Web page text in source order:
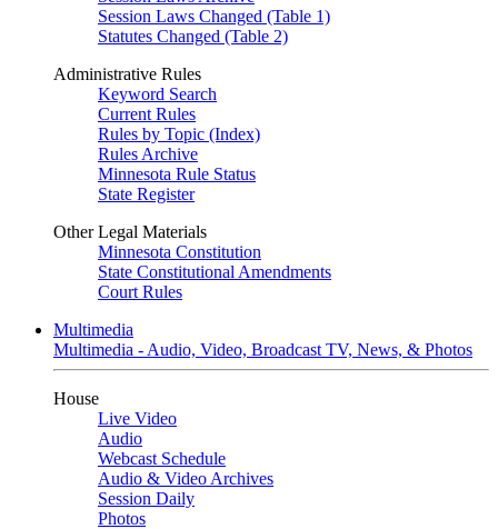
Session Laws Changed (Table 1)
Statutes Changed (Table 2)
Administrative Rules
Keyword Search
Current Rules
Rules by Topic (Index)
Rules Archive
Minnesota Rule Status
State Register
Other Legal Materials
Minnesota Constitution
State Constitutional Amendments
Court Rules
Multimedia
Multimedia - Audio, Video, Broadcast TV, News, & Photos
House
Live Video
Audio
Webcast Schedule
Audio & Video Archives
Session Daily
Photos